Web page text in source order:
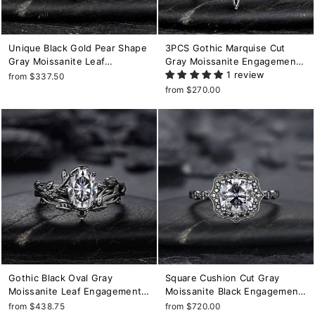
Unique Black Gold Pear Shape
Gray Moissanite Leaf
Engagement Ring, Witchy Twig
Women
from $337.50
3PCS Gothic Marquise Cut
Gray Moissanite Engagement
Ring Set, Punk Bridal Set,
Black Rhodium Wedding Set,
1 review
from $270.00
Gothic Black Oval Gray
Moissanite Leaf Engagement
Ring Set, Black Gold Twig
from $438.75
Square Cushion Cut Gray
Moissanite Black Engagement
Ring, Rhodium Black Halo
from $720.00